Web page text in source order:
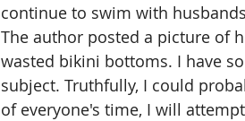
continue to swim with
The author posted a picture of
wasted bikini bottoms. I have
subject. Truthfully, I could
of everyone's time, I will